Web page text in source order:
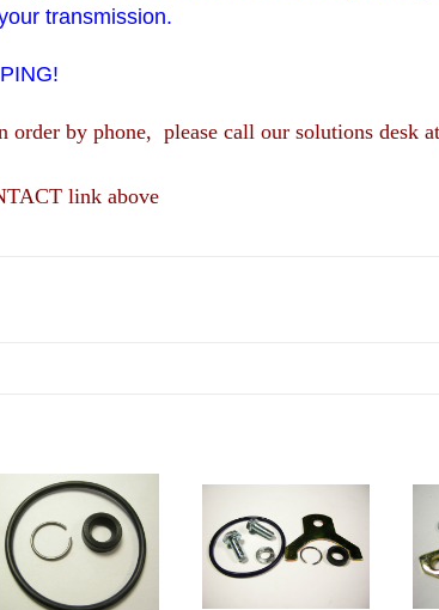
transmission.
order by phone, please call our solutions desk
link above